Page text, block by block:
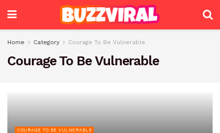
Home Category Courage To Be Vulnerable
Courage To Be Vulnerable
COURAGE TO BE VULNERABLE